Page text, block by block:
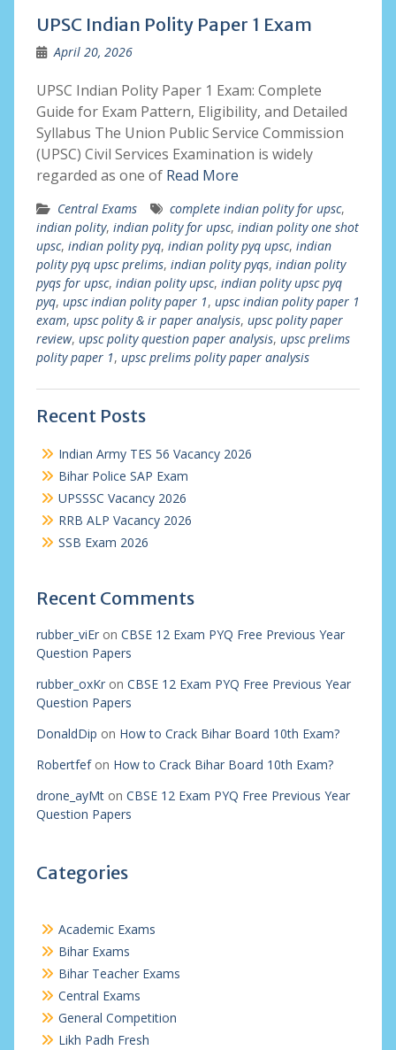
UPSC Indian Polity Paper 1 Exam
April 20, 2026
UPSC Indian Polity Paper 1 Exam: Complete
Guide for Exam Pattern, Eligibility, and Detailed
Syllabus The Union Public Service Commission
(UPSC) Civil Services Examination is widely
regarded as one of Read More
Central Exams complete indian polity for upsc,
indian polity, indian polity for upsc, indian polity one shot
upsc, indian polity pyq, indian polity pyq upsc, indian
polity pyq upsc prelims, indian polity pyqs, indian polity
pyqs for upsc, indian polity upsc, indian polity upsc pyq
pyq, upsc indian polity paper 1, upsc indian polity paper 1
exam, upsc polity & ir paper analysis, upsc polity paper
review, upsc polity question paper analysis, upsc prelims
polity paper 1, upsc prelims polity paper analysis
Recent Posts
Indian Army TES 56 Vacancy 2026
Bihar Police SAP Exam
UPSSSC Vacancy 2026
RRB ALP Vacancy 2026
SSB Exam 2026
Recent Comments
rubber_viEron CBSE 12 Exam PYQ Free Previous Year
Question Papers
rubber_oxKron CBSE 12 Exam PYQ Free Previous Year
Question Papers
DonaldDip on How to Crack Bihar Board 10th Exam?
Robertfefon How to Crack Bihar Board 10th Exam?
drone_ayMton CBSE 12 Exam PYQ Free Previous Year
Question Papers
Categories
Academic Exams
Bihar Exams
Bihar Teacher Exams
Central Exams
General Competition
Likh Padh Fresh